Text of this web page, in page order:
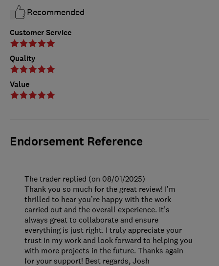
Customer Service
Quality
Value
Recommended
Endorsement Reference
The trader replied (on 08/01/2025)
Thank you so much for the great review! I’m
thrilled to hear you’re happy with the work
carried out and the overall experience. It’s
always great to collaborate and ensure
everything is just right. I truly appreciate your
trust in my work and look forward to helping you
with more projects in the future. Thanks again
for your support! Best regards, Josh